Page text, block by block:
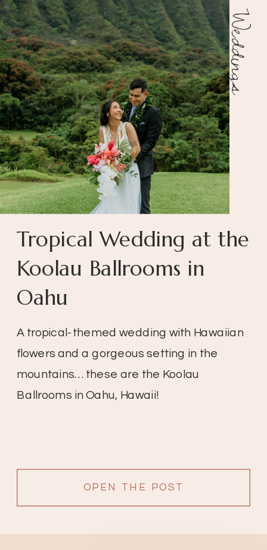
OPEN THE POST
A tropical-themed wedding with Hawaiian
flowers and a gorgeous setting in the
mountains… these are the Koolau
Ballrooms in Oahu, Hawaii!
Tropical Wedding at the
Koolau Ballrooms in
Oahu
Weddings